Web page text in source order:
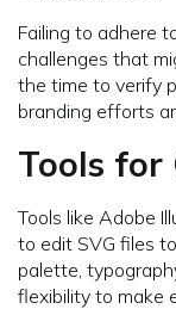
Failing to adhere
challenges that
the time to verify
branding efforts
Tools for
Tools like Adobe
to edit SVG files
palette,
flexibility to make